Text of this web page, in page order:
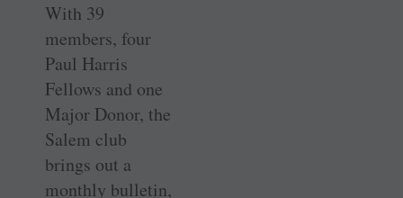
With 39
members, four
Paul Harris
Fellows and one
Major Donor, the
Salem club
brings out a
monthly bulletin,